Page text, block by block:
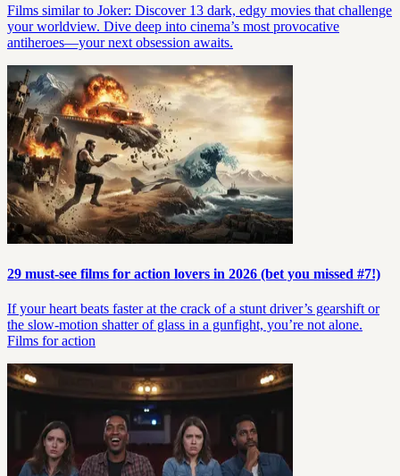
Films similar to Joker: Discover 13 dark, edgy movies that challenge
your worldview. Dive deep into cinema’s most provocative
antiheroes—your next obsession awaits.
29 must-see films for action lovers in 2026 (bet you missed #7!)
If your heart beats faster at the crack of a stunt driver’s gearshift or
the slow-motion shatter of glass in a gunfight, you’re not alone.
Films for action